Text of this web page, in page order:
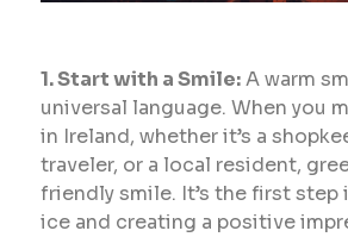
1. Start with a Smile:A warm
universal language. When you
in Ireland, whether it’s a
traveler, or a local resident,
friendly smile. It’s the first step
ice and creating a positive